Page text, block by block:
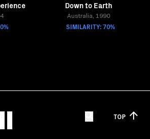
Down to Earth
Australia, 1990
SIMILARITY: 70%
TOP